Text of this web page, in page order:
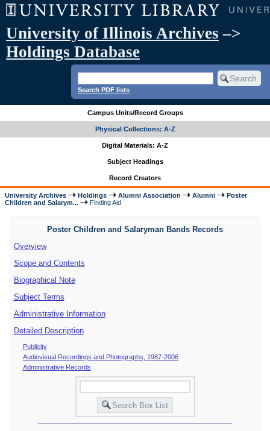
University of Illinois Archives –>
Holdings Database
Search PDF lists
Campus Units/Record Groups
Physical Collections: A-Z
Digital Materials: A-Z
Subject Headings
Record Creators
University Archives Holdings Alumni Association Alumni
Poster
Children and Salarym...
Finding Aid
Poster Children and Salaryman Bands Records
Overview
Scope and Contents
Biographical Note
Subject Terms
Administrative Information
Detailed Description
Publicity
Audiovisual Recordings and Photographs, 1987-2006
Administrative Records